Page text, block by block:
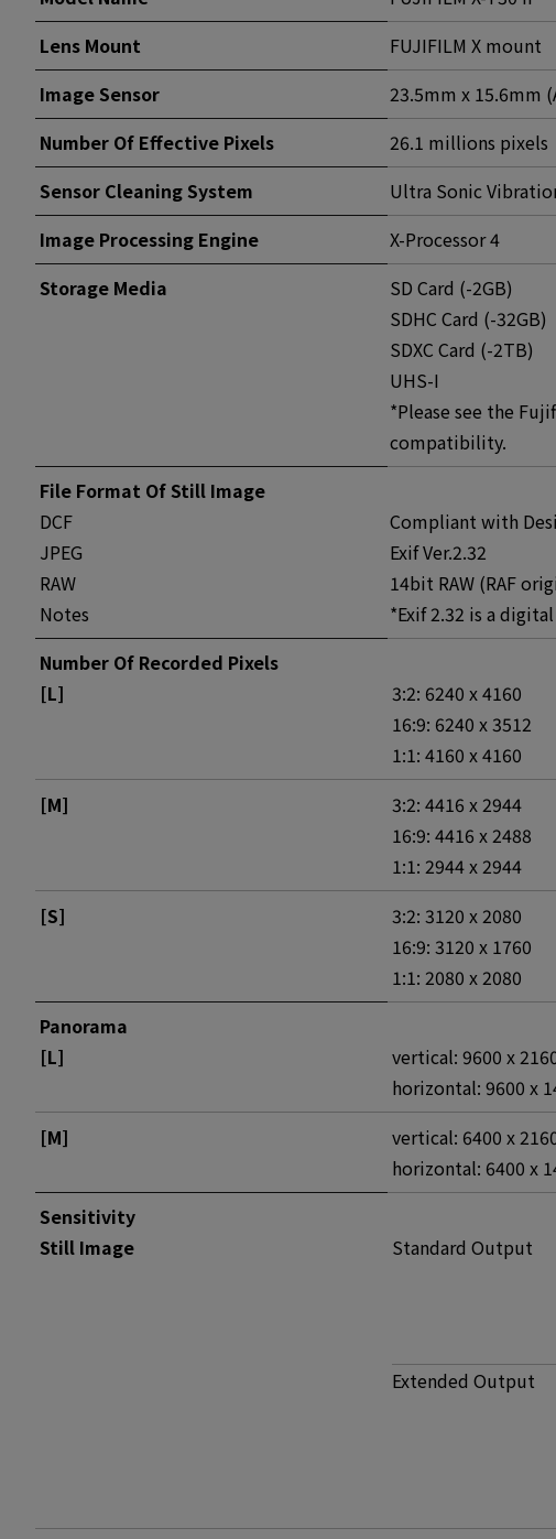
Lens Mount
FUJIFILM X mount
Image Sensor
23.5mm x 15.6mm
Number Of Effective Pixels
26.1 millions pixels
Sensor Cleaning System
Ultra Sonic
Image Processing Engine
X-Processor 4
Storage Media
SD Card (-2GB)
SDHC Card (-32GB)
SDXC Card (-2TB)
UHS-I
*Please see the
compatibility.
File Format Of Still Image
DCF
Compliant with
JPEG
Exif Ver.2.32
RAW
14bit RAW (RAF
Notes
*Exif 2.32 is a
Number Of Recorded Pixels
[L]
3:2: 6240 x 4160
16:9: 6240 x 3512
1:1: 4160 x 4160
[M]
3:2: 4416 x 2944
16:9: 4416 x 2488
1:1: 2944 x 2944
[S]
3:2: 3120 x 2080
16:9: 3120 x 1760
1:1: 2080 x 2080
Panorama
[L]
vertical: 9600 x
horizontal: 9600 x
[M]
vertical: 6400 x
horizontal: 6400 x
Sensitivity
Still Image
Standard Output
Extended Output